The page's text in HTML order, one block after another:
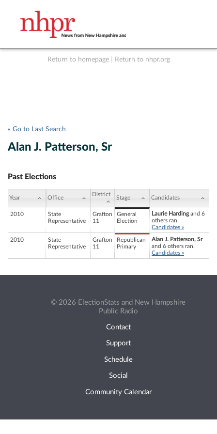
Return to homepage Return to nhpr.org
« Go to Last Search
Alan J. Patterson, Sr
Past Elections
Year Office
District
Stage Candidates
2010
State
Representative
Grafton
11
General
Election
Laurie Hardingand 6
others ran.
Candidates »
2010
State
Representative
Grafton
11
Republican
Primary
Alan J. Patterson, Sr
and 6 others ran.
Candidates »
© 2026 ElectionStats and New Hampshire
Public Radio
Contact
Support
Schedule
Social
Community Calendar